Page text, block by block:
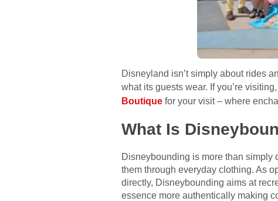
Disneyland isn’t simply about rides
what its guests wear. If you’re
Boutique for your visit – where
What Is
Disneybounding is more than simply
them through everyday clothing. As
directly, Disneybounding aims at
essence more authentically making